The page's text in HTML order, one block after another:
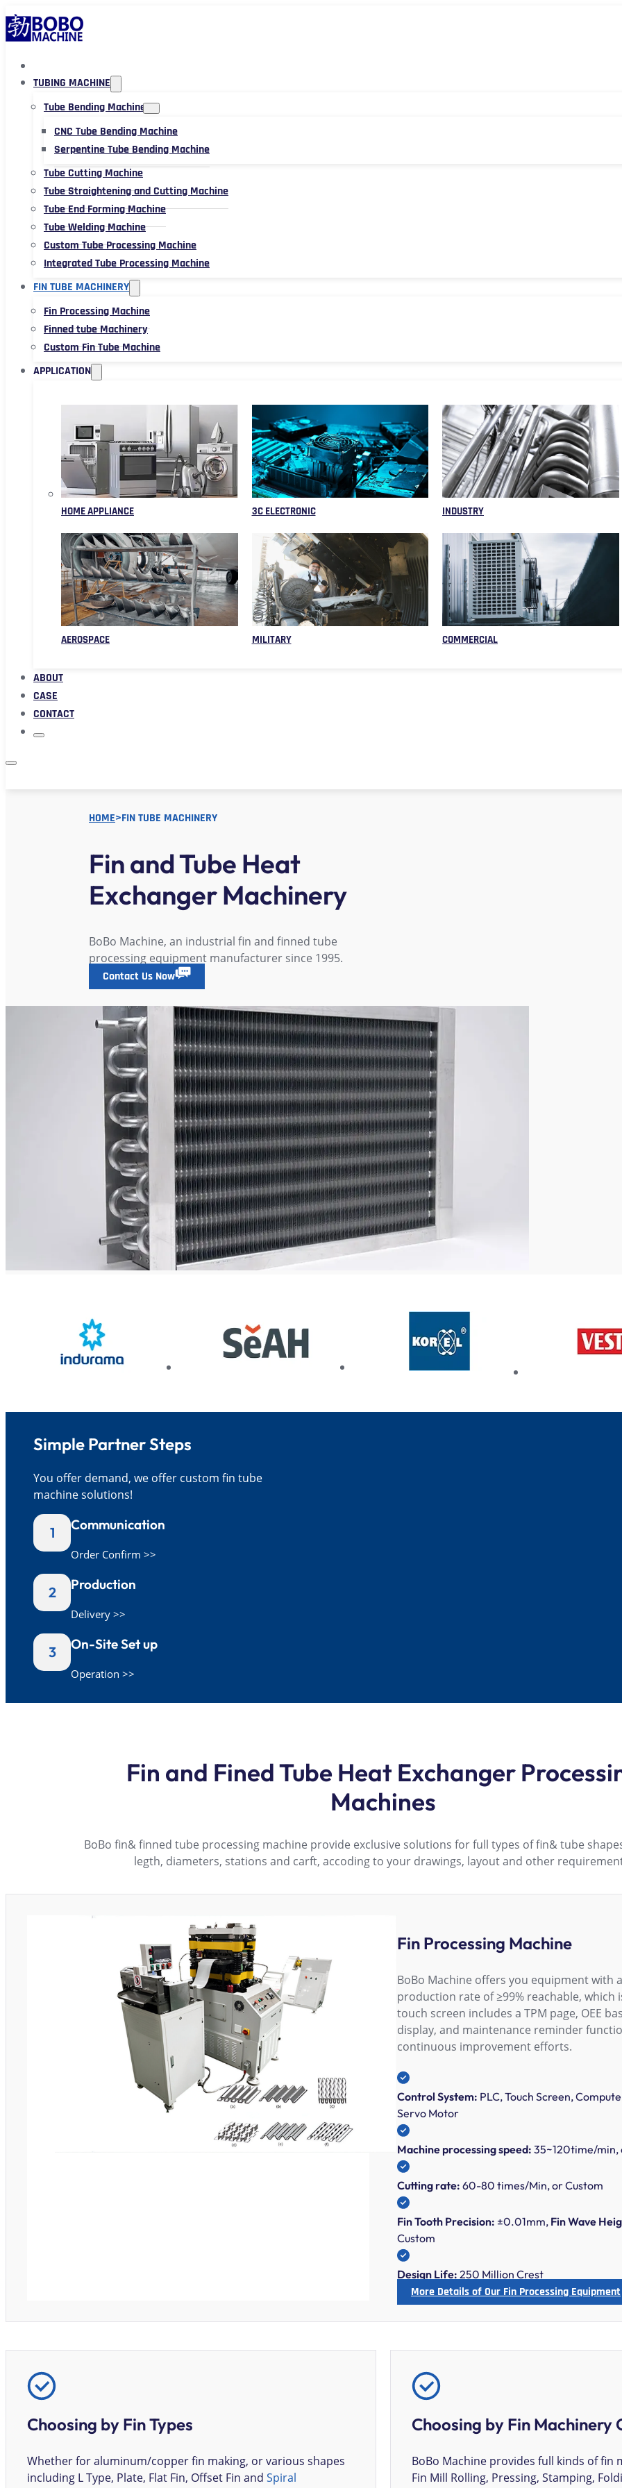
TUBING MACHINE
Tube Bending Machine
CNC Tube Bending Machine
Serpentine Tube Bending Machine
Tube Cutting Machine
Tube Straightening and Cutting Machine
Tube End Forming Machine
Tube Welding Machine
Custom Tube Processing Machine
Integrated Tube Processing Machine
FIN TUBE MACHINERY
Fin Processing Machine
Finned tube Machinery
Custom Fin Tube Machine
APPLICATION
HOME APPLIANCE 3C ELECTRONIC INDUSTRY
AEROSPACE MILITARY COMMERCIAL
ABOUT
CASE
CONTACT
HOME>FIN TUBE MACHINERY
Fin and Tube Heat
Exchanger Machinery
BoBo Machine, an industrial fin and finned tube
processing equipment manufacturer since 1995.
Contact Us Now
Simple Partner Steps
You offer demand, we offer custom fin tube
machine solutions!
1 Communication
Order Confirm >>
2 Production
Delivery >>
3 On-Site Set up
Operation >>
Fin and Fined Tube Heat Exchanger
Machines
BoBo fin& finned tube processing machine provide exclusive solutions for full types of fin& tube
legth, diameters, stations and carft, accoding to your drawings, layout and other
Fin Processing Machine
BoBo Machine offers you equipment with
production rate of ≥99% reachable, which
touch screen includes a TPM page, OEE
display, and maintenance reminder
continuous improvement efforts.
Control System: PLC, Touch Screen,
Servo Motor
Machine processing speed: 35~120time/min,
Cutting rate: 60-80 times/Min, or Custom
Fin Tooth Precision: ±0.01mm, Fin Wave
Custom
Design Life: 250 Million Crest
More Details of Our Fin Processing Equipment
Choosing by Fin Types
Whether for aluminum/copper fin making, or various shapes
including L Type, Plate, Flat Fin, Offset Fin and Spiral
Choosing by Fin Machinery
BoBo Machine provides full kinds of fin
Fin Mill Rolling, Pressing, Stamping,